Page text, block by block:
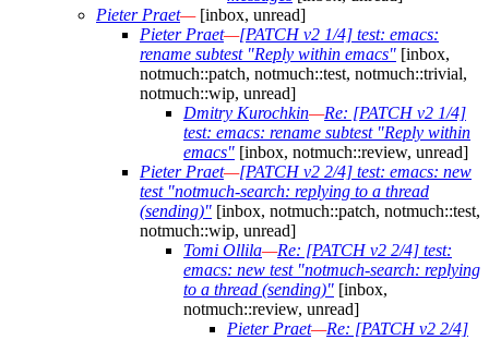
Pieter Praet—[inbox, unread]
Pieter Praet—[PATCH v2 1/4] test: emacs:
rename subtest "Reply within emacs" [inbox,
notmuch::patch, notmuch::test, notmuch::trivial,
notmuch::wip, unread]
Dmitry Kurochkin—Re: [PATCH v2 1/4]
test: emacs: rename subtest "Reply within
emacs" [inbox, notmuch::review, unread]
Pieter Praet—[PATCH v2 2/4] test: emacs: new
test "notmuch-search: replying to a thread
(sending)" [inbox, notmuch::patch, notmuch::test,
notmuch::wip, unread]
Tomi Ollila—Re: [PATCH v2 2/4] test:
emacs: new test "notmuch-search: replying
to a thread (sending)" [inbox,
notmuch::review, unread]
Pieter Praet—Re: [PATCH v2 2/4]